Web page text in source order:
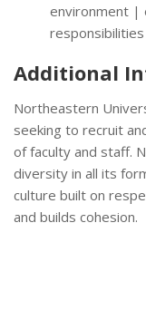
environment |
responsibilities
Additional
Northeastern
seeking to recruit
of faculty and staff.
diversity in all its
culture built on
and builds cohesion.